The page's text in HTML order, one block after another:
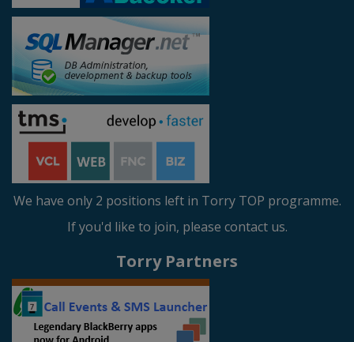
We have only 2 positions left in Torry TOP programme.
If you'd like to join, please contact us.
Torry Partners